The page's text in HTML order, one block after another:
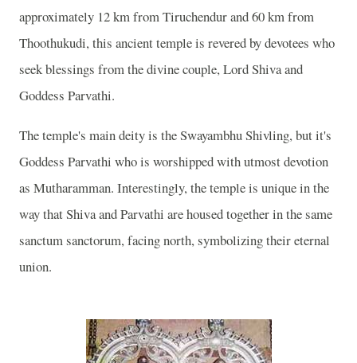
approximately 12 km from Tiruchendur and 60 km from
Thoothukudi, this ancient temple is revered by devotees who
seek blessings from the divine couple, Lord Shiva and
Goddess Parvathi.
The temple's main deity is the Swayambhu Shivling, but it's
Goddess Parvathi who is worshipped with utmost devotion
as Mutharamman. Interestingly, the temple is unique in the
way that Shiva and Parvathi are housed together in the same
sanctum sanctorum, facing north, symbolizing their eternal
union.